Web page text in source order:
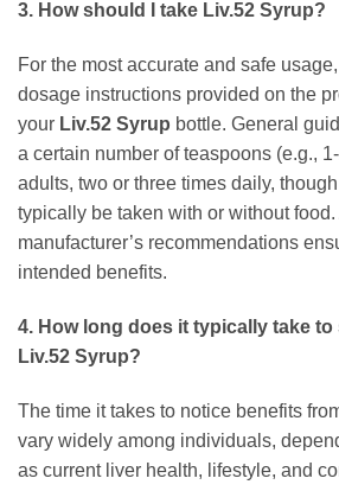
3. How should I take Liv.52 Syrup?
For the most accurate and safe
dosage instructions provided on the
your Liv.52 Syrup bottle. General
a certain number of teaspoons (e.g.,
adults, two or three times daily,
typically be taken with or without
manufacturer’s recommendations
intended benefits.
4. How long does it typically take
Liv.52 Syrup?
The time it takes to notice benefits
vary widely among individuals,
as current liver health, lifestyle, and